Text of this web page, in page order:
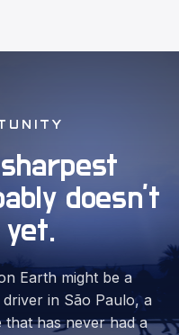
doesn't
Earth might be a
in São Paulo, a
that has never had a